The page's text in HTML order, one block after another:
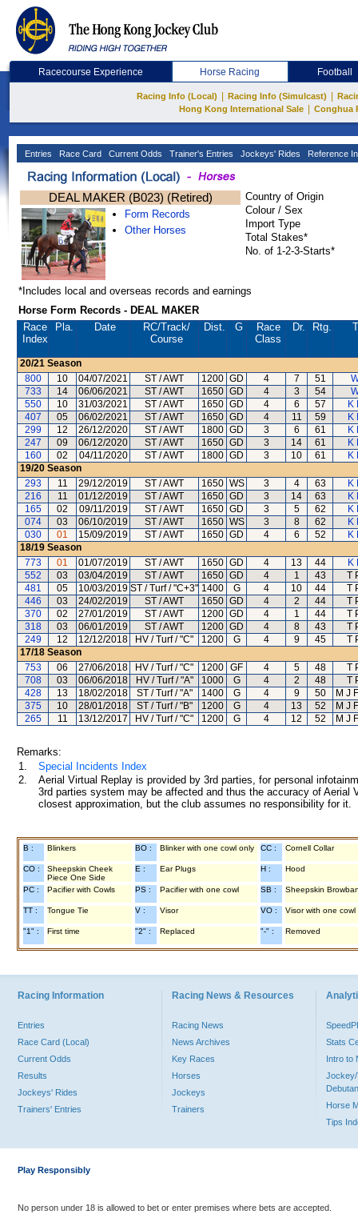
Racecourse Experience Horse Racing Football
Racing Info (Local) Racing Info (Simulcast)
Hong Kong International Sale
Conghua
Entries Race Card Current Odds Trainer's Entries Jockeys' Rides Reference
DEAL MAKER (B023) (Retired)
Form Records
Other Horses
Country of Origin
Colour / Sex
Import Type
Total Stakes*
No. of 1-2-3-Starts*
*Includes local and overseas records and earnings
Horse Form Records - DEAL MAKER
Race
Index
Pla. Date RC/Track/
Course
Dist. G
Race
Class
Dr. Rtg.
20/21 Season
800
10 04/07/2021 ST / AWT 1200 GD 4 7 51
733
14 06/06/2021 ST / AWT 1650 GD 4 3 54
550
10 31/03/2021 ST / AWT 1650 GD 4 6 57
K
407
05 06/02/2021 ST / AWT 1650 GD 4 11 59
K
299
12 26/12/2020 ST / AWT 1800 GD 3 6 61
K
247
09 06/12/2020 ST / AWT 1650 GD 3 14 61
K
160
02 04/11/2020 ST / AWT 1800 GD 3 10 61
K
19/20 Season
293
11 29/12/2019 ST / AWT 1650 WS 3 4 63
K
216
11 01/12/2019 ST / AWT 1650 GD 3 14 63
K
165
02 09/11/2019 ST / AWT 1650 GD 3 5 62
K
074
03 06/10/2019 ST / AWT 1650 WS 3 8 62
K
030
01 15/09/2019 ST / AWT 1650 GD 4 6 52
K
18/19 Season
773
01 01/07/2019 ST / AWT 1650 GD 4 13 44
K
552
03 03/04/2019 ST / AWT 1650 GD 4 1 43
T
481
05 10/03/2019 ST / Turf / "C+3" 1400 G 4 10 44
T
446
03 24/02/2019 ST / AWT 1650 GD 4 2 44
T
370
02 27/01/2019 ST / AWT 1200 GD 4 1 44
T
318
03 06/01/2019 ST / AWT 1200 GD 4 8 43
T
249
12 12/12/2018 HV / Turf / "C" 1200 G 4 9 45
T
17/18 Season
753
06 27/06/2018 HV / Turf / "C" 1200 GF 4 5 48
T
708
03 06/06/2018 HV / Turf / "A" 1000 G 4 2 48
T
428
13 18/02/2018 ST / Turf / "A" 1400 G 4 9 50
M J
375
10 28/01/2018 ST / Turf / "B" 1200 G 4 13 52
M J
265
11 13/12/2017 HV / Turf / "C" 1200 G 4 12 52 M J
Remarks:
1.
Special Incidents Index
2.
Aerial Virtual Replay is provided by 3rd parties, for personal
3rd parties system may be affected and thus the accuracy of
closest approximation, but the club assumes no responsibility for
B : Blinkers BO : Blinker with one cowl only CC : Cornell Collar
CO :
Sheepskin Cheek
Piece One Side
E : Ear Plugs H : Hood
PC : Pacifier with Cowls PS : Pacifier with one cowl SB : Sheepskin
TT : Tongue Tie V : Visor VO : Visor with one cowl
"1" : First time "2" : Replaced "-" : Removed
Racing Information
Entries
Race Card (Local)
Current Odds
Results
Jockeys' Rides
Trainers' Entries
Racing News & Resources
Racing News
News Archives
Key Races
Horses
Jockeys
Trainers
Stats
Intro to
Jockey/
Horse
Tips
Play Responsibly
No person under 18 is allowed to bet or enter premises where bets are accepted.